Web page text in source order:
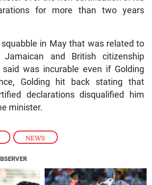
, NEWS
for more than two years
squabble in May that was related to
Jamaican and British citizenship
was incurable even if Golding
Golding hit back stating that
declarations disqualified him
minister.